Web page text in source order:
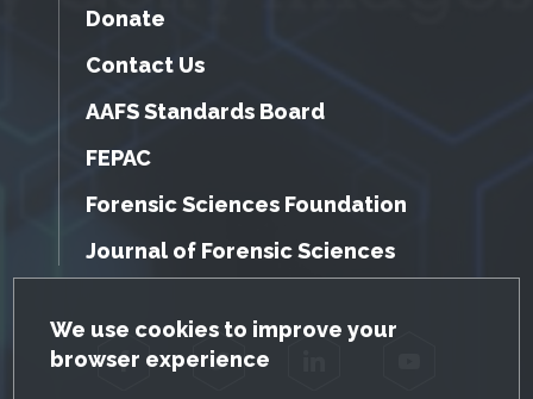
GDPR Cookie Notice
We use cookies to improve your
browser experience
Donate
Contact Us
AAFS Standards Board
FEPAC
Forensic Sciences Foundation
Journal of Forensic Sciences
Facebook Twitter